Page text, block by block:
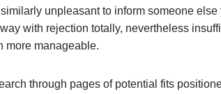
unpleasant to inform someone
with rejection totally, nevertheless
more manageable.
through pages of potential fits